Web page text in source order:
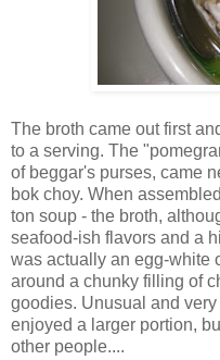
The broth came out first
to a serving. The
of beggar's purses, came
bok choy. When
ton soup - the broth,
seafood-ish flavors and a
was actually an egg-white
around a chunky filling of
goodies. Unusual and
enjoyed a larger portion,
other people....